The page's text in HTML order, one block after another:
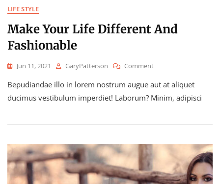
LIFE STYLE
Make Your Life Different And
Fashionable
Jun 11, 2021 GaryPatterson CommentOn
Your
Life
Different
Fashionable
Bepudiandae illo in lorem nostrum augue aut at aliquet
ducimus vestibulum imperdiet! Laborum? Minim, adipisci